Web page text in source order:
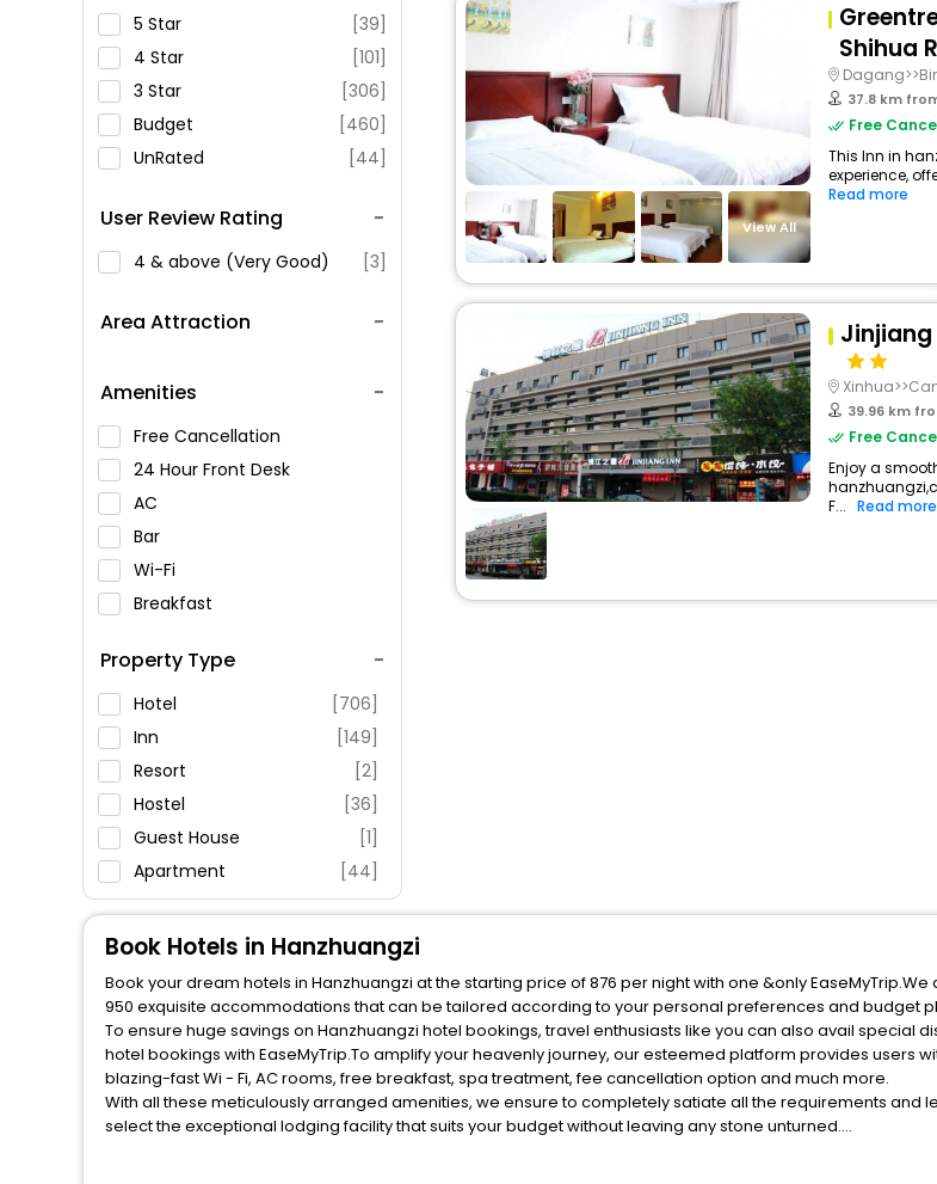
5 Star
[39]
4 Star
[101]
3 Star
[306]
Budget
[460]
UnRated
[44]
User Review Rating
4 & above (Very Good) [3]
Area Attraction
Amenities
Free Cancellation
24 Hour Front Desk
AC
Bar
Wi-Fi
Breakfast
Swimming Pool
Parking
Restaurant
Fitness
Property Type
Hotel
[706]
Inn
[149]
Resort
[2]
Hostel
[36]
Guest House
[1]
Apartment
[44]
Motel
[6]
Residence
[4]
Palace
House
[1]
View All
Shihua
37.8 km
Free
This Inn in
experience,
Read more
Jinjiang
39.96 km
Free
Enjoy a
F... Read more
Book Hotels in Hanzhuangzi
Book your dream hotels in Hanzhuangzi at the starting price of 876 per night with one &only
950 exquisite accommodations that can be tailored according to your personal preferences and budget
To ensure huge savings on Hanzhuangzi hotel bookings, travel enthusiasts like you can also avail special
hotel bookings with EaseMyTrip.To amplify your heavenly journey, our esteemed platform provides users
blazing-fast Wi - Fi, AC rooms, free breakfast, spa treatment, fee cancellation option and much more.
With all these meticulously arranged amenities, we ensure to completely satiate all the requirements and
select the exceptional lodging facility that suits your budget without leaving any stone unturned.